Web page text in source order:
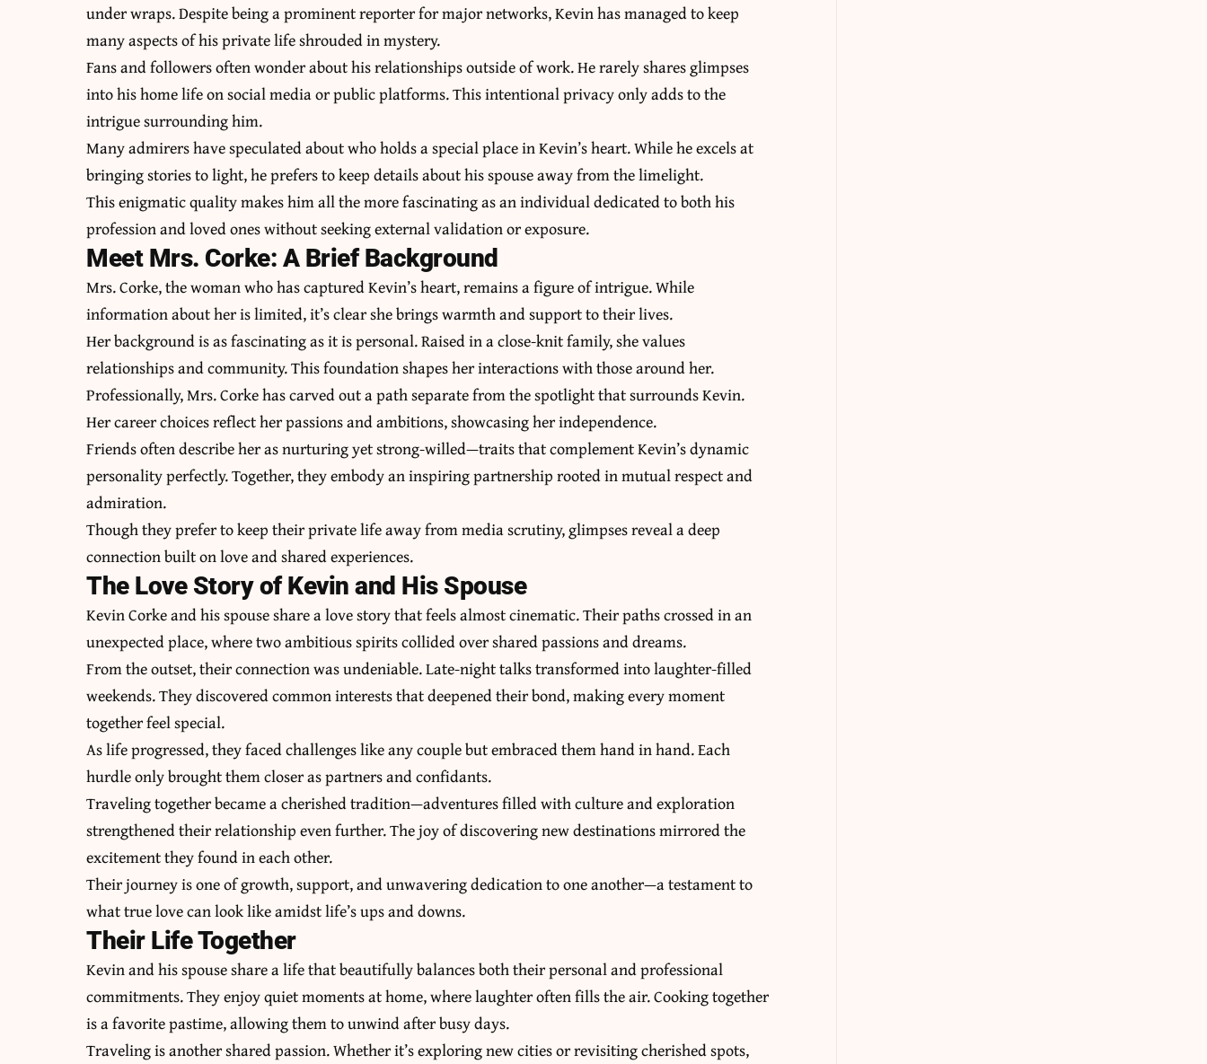
under wraps. Despite being a prominent reporter for major networks, Kevin has managed to keep
many aspects of his private life shrouded in mystery.
Fans and followers often wonder about his relationships outside of work. He rarely shares glimpses
into his home life on social media or public platforms. This intentional privacy only adds to the
intrigue surrounding him.
Many admirers have speculated about who holds a special place in Kevin’s heart. While he excels at
bringing stories to light, he prefers to keep details about his spouse away from the limelight.
This enigmatic quality makes him all the more fascinating as an individual dedicated to both his
profession and loved ones without seeking external validation or exposure.
Meet Mrs. Corke: A Brief Background
Mrs. Corke, the woman who has captured Kevin’s heart, remains a figure of intrigue. While
information about her is limited, it’s clear she brings warmth and support to their lives.
Her background is as fascinating as it is personal. Raised in a close-knit family, she values
relationships and community. This foundation shapes her interactions with those around her.
Professionally, Mrs. Corke has carved out a path separate from the spotlight that surrounds Kevin.
Her career choices reflect her passions and ambitions, showcasing her independence.
Friends often describe her as nurturing yet strong-willed—traits that complement Kevin’s dynamic
personality perfectly. Together, they embody an inspiring partnership rooted in mutual respect and
admiration.
Though they prefer to keep their private life away from media scrutiny, glimpses reveal a deep
connection built on love and shared experiences.
The Love Story of Kevin and His Spouse
Kevin Corke and his spouse share a love story that feels almost cinematic. Their paths crossed in an
unexpected place, where two ambitious spirits collided over shared passions and dreams.
From the outset, their connection was undeniable. Late-night talks transformed into laughter-filled
weekends. They discovered common interests that deepened their bond, making every moment
together feel special.
As life progressed, they faced challenges like any couple but embraced them hand in hand. Each
hurdle only brought them closer as partners and confidants.
Traveling together became a cherished tradition—adventures filled with culture and exploration
strengthened their relationship even further. The joy of discovering new destinations mirrored the
excitement they found in each other.
Their journey is one of growth, support, and unwavering dedication to one another—a testament to
what true love can look like amidst life’s ups and downs.
Their Life Together
Kevin and his spouse share a life that beautifully balances both their personal and professional
commitments. They enjoy quiet moments at home, where laughter often fills the air. Cooking together
is a favorite pastime, allowing them to unwind after busy days.
Traveling is another shared passion. Whether it’s exploring new cities or revisiting cherished spots,